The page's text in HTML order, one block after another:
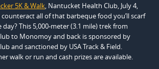
5K & Walk, Nantucket Health Club, July 4,
all of that barbeque food you’ll scarf
This 5,000-meter (3.1 mile) trek from
to Monomoy and back is sponsored by
and sanctioned by USA Track & Field.
walk or run and cash prizes are available.